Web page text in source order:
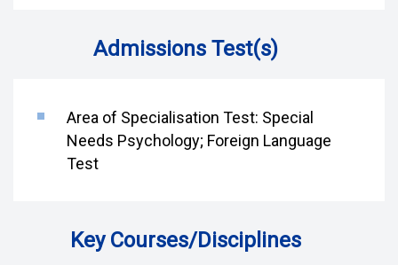
Admissions Test(s)
Area of Specialisation Test: Special
Needs Psychology; Foreign Language
Test
Key Courses/Disciplines